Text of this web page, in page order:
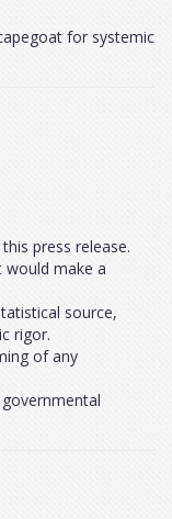
for systemic
press release.
would make a
source,
rigor.
of any